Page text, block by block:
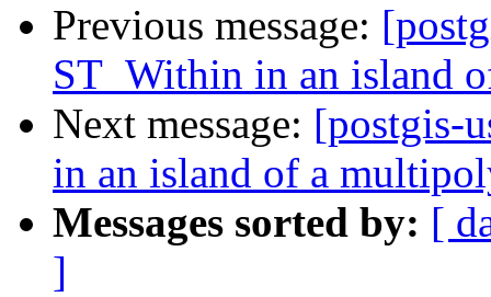
Previous message:
ST_Within in an island
Next message: [postgis-
in an island of a
Messages sorted by: [
]